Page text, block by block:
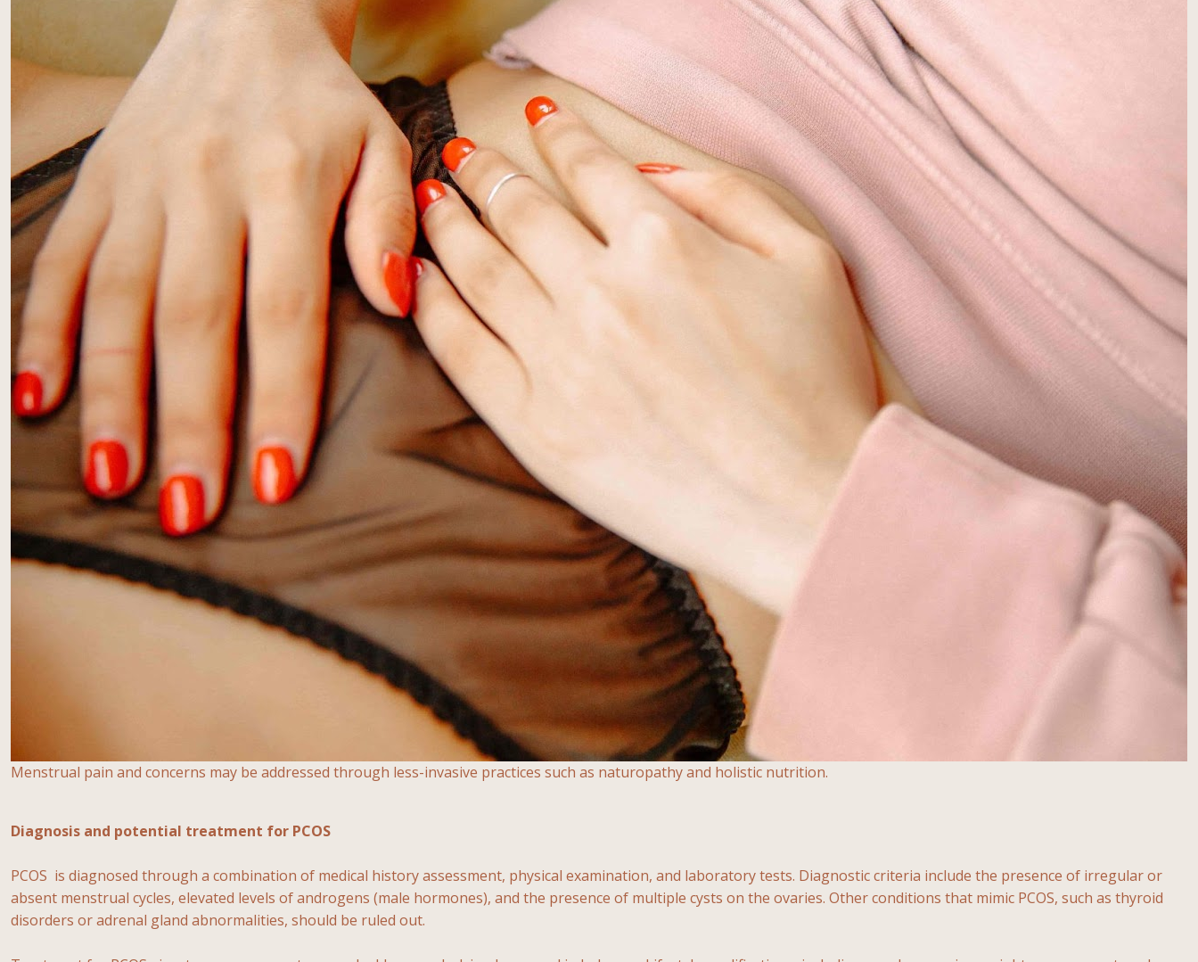
Menstrual pain and concerns may be addressed through less-invasive practices such as naturopathy and holistic nutrition.
Diagnosis and potential treatment for PCOS
PCOS is diagnosed through a combination of medical history assessment, physical examination, and laboratory tests. Diagnostic criteria include the presence of irregular or
absent menstrual cycles, elevated levels of androgens (male hormones), and the presence of multiple cysts on the ovaries. Other conditions that mimic PCOS, such as thyroid
disorders or adrenal gland abnormalities, should be ruled out.